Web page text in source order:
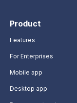
Product
Features
For Enterprises
Mobile app
Desktop app